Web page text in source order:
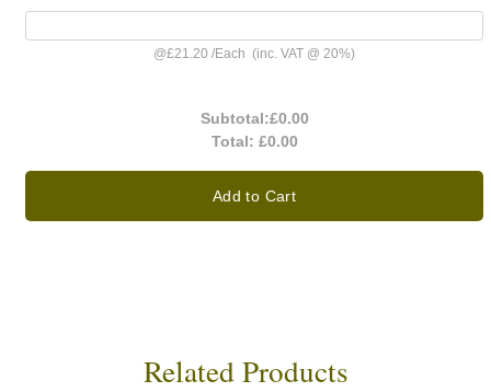
@£21.20 /Each (inc. VAT @ 20%)
Subtotal:£0.00
Total: £0.00
Add to Cart
Related Products